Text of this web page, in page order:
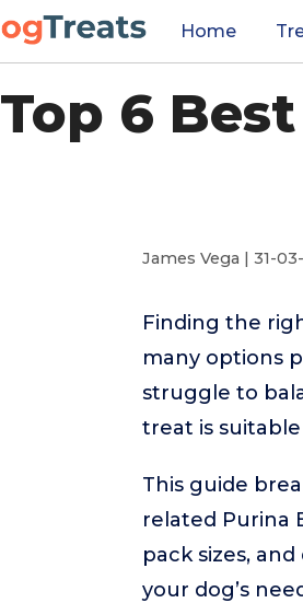
Home
Top 6
James Vega | 31-
Finding the
many options
struggle to
treat is
This guide
related Purina
pack sizes,
your dog’s